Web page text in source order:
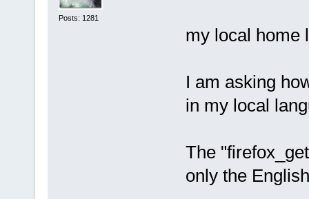
Posts: 1281
my local home
I am asking
in my local
The
only the